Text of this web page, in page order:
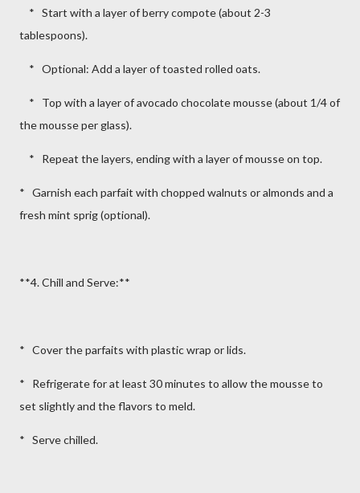
* Start with a layer of berry compote (about 2-3
tablespoons).
* Optional: Add a layer of toasted rolled oats.
* Top with a layer of avocado chocolate mousse (about 1/4 of
the mousse per glass).
* Repeat the layers, ending with a layer of mousse on top.
* Garnish each parfait with chopped walnuts or almonds and a
fresh mint sprig (optional).
**4. Chill and Serve:**
* Cover the parfaits with plastic wrap or lids.
* Refrigerate for at least 30 minutes to allow the mousse to
set slightly and the flavors to meld.
* Serve chilled.